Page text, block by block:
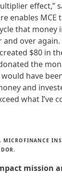
effect,”
enables MCE
that money
over again.
$80 in
the
have
and
what I’ve
MICROFINANCE
mission